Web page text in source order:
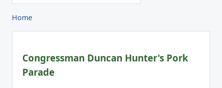
Home
Congressman Duncan Hunter's Pork
Parade